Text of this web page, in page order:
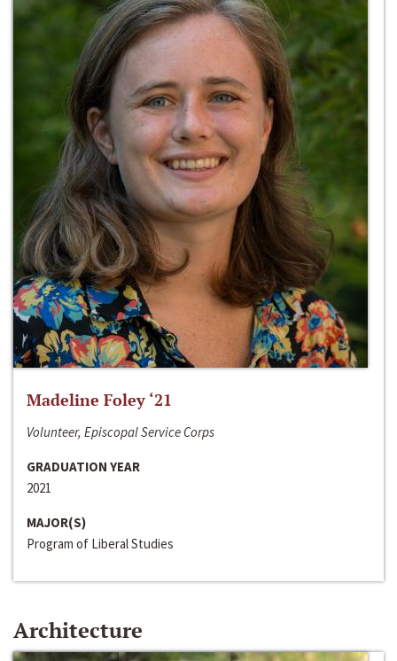
Madeline Foley ‘21
Volunteer, Episcopal Service Corps
GRADUATION YEAR
2021
MAJOR(S)
Program of Liberal Studies
Architecture